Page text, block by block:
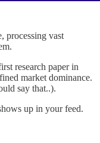
processing vast
research paper in
market dominance.
say that..).
up in your feed.